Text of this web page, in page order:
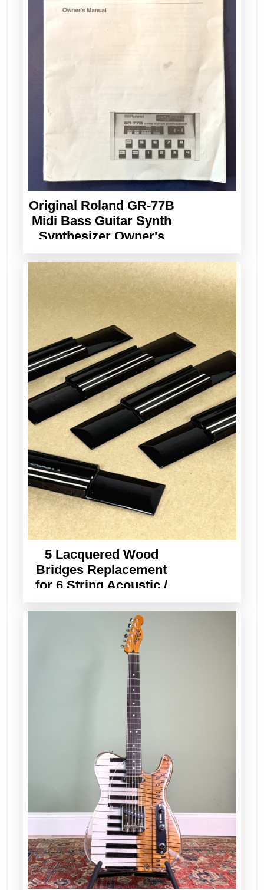
Original Roland GR-77B
Midi Bass Guitar Synth
Synthesizer Owner's
Manual Vintage
5 Lacquered Wood
Bridges Replacement
for 6 String Acoustic /
Classical Guitar